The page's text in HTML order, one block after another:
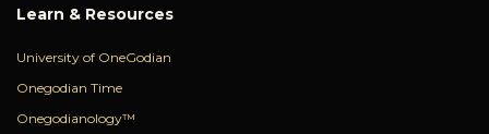
Learn & Resources
University of OneGodian
Onegodian Time
Onegodianology™